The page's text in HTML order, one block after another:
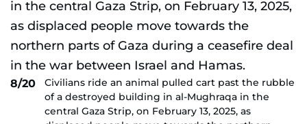
8/20
Civilians ride an animal pulled cart past the rubble
of a destroyed building in al-Mughraqa in the
central Gaza Strip, on February 13, 2025, as